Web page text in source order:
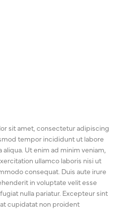
sit amet, consectetur adipiscing
tempor incididunt ut labore
Ut enim ad minim veniam,
ullamco laboris nisi ut
consequat. Duis aute irure
in voluptate velit esse
nulla pariatur. Excepteur sint
cupidatat non proident